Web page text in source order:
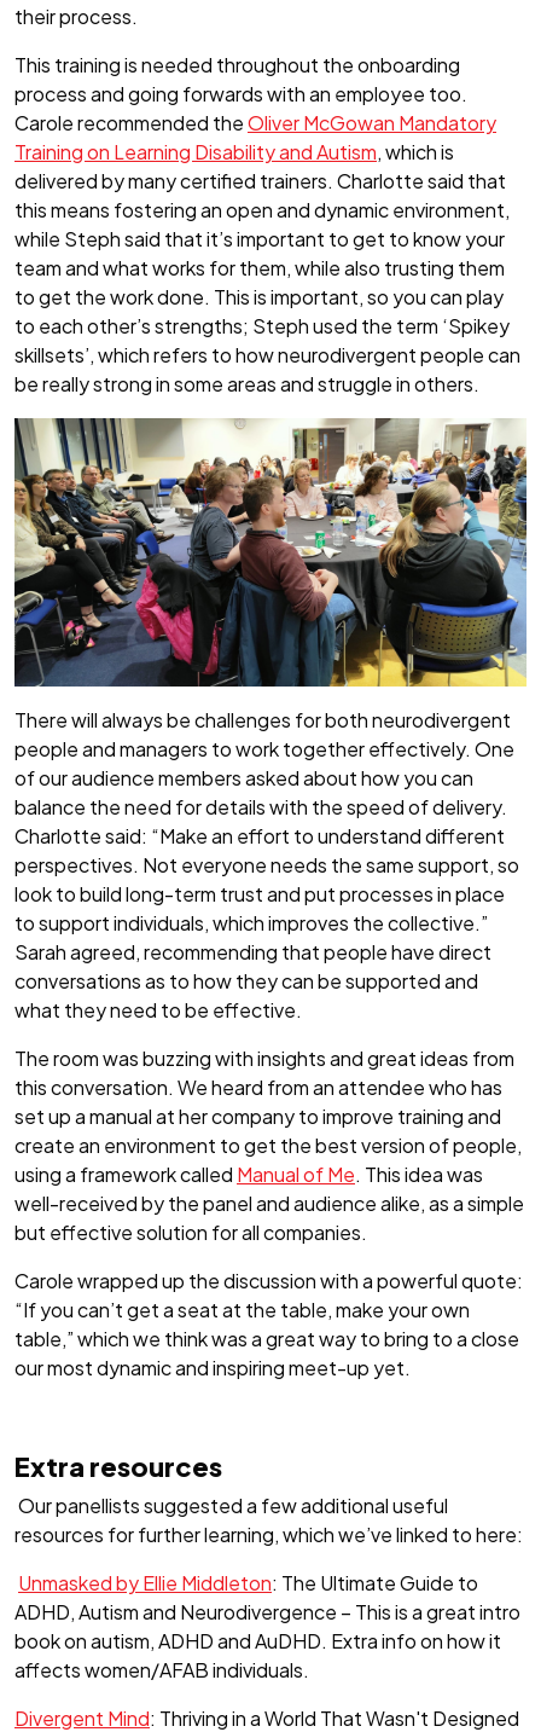
their process.
This training is needed throughout the onboarding
process and going forwards with an employee too.
Carole recommended theOliver McGowan Mandatory
Training on Learning Disability and Autism, which is
delivered by many certified trainers. Charlotte said that
this means fostering an open and dynamic environment,
while Steph said that it’s important to get to know your
team and what works for them, while also trusting them
to get the work done. This is important, so you can play
to each other’s strengths; Steph used the term ‘Spikey
skillsets’, which refers to how neurodivergent people can
be really strong in some areas and struggle in others.
There will always be challenges for both neurodivergent
people and managers to work together effectively. One
of our audience members asked about how you can
balance the need for details with the speed of delivery.
Charlotte said: “Make an effort to understand different
perspectives. Not everyone needs the same support, so
look to build long-term trust and put processes in place
to support individuals, which improves the collective.”
Sarah agreed, recommending that people have direct
conversations as to how they can be supported and
what they need to be effective.
The room was buzzing with insights and great ideas from
this conversation. We heard from an attendee who has
set up a manual at her company to improve training and
create an environment to get the best version of people,
using a framework called Manual of Me. This idea was
well-received by the panel and audience alike, as a simple
but effective solution for all companies.
Carole wrapped up the discussion with a powerful quote:
“If you can’t get a seat at the table, make your own
table,” which we think was a great way to bring to a close
our most dynamic and inspiring meet-up yet.
Extra resources
Our panellists suggested a few additional useful
resources for further learning, which we’ve linked to here:
Unmasked by Ellie Middleton: The Ultimate Guide to
ADHD, Autism and Neurodivergence – This is a great intro
book on autism, ADHD and AuDHD. Extra info on how it
affects women/AFAB individuals.
Divergent Mind: Thriving in a World That Wasn't Designed